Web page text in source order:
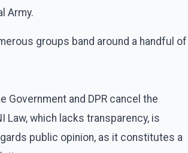
Army.
groups band around a handful of
Government and DPR cancel the
Law, which lacks transparency, is
public opinion, as it constitutes a